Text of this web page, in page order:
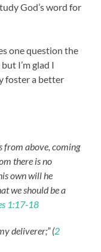
God’s word for
one question the
I’m glad I
foster a better
from above, coming
there is no
own will he
we should be a
1:17-18
deliverer;” (2